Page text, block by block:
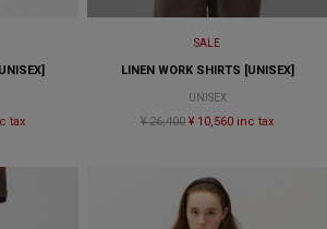
tax
SALE
LINEN WORK SHIRTS [UNISEX]
UNISEX
¥ 26,400 ¥ 10,560 inc tax